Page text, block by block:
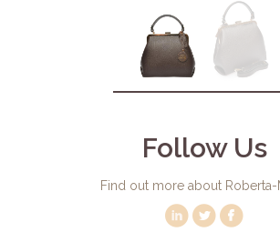
Follow Us
Find out more about Roberta-